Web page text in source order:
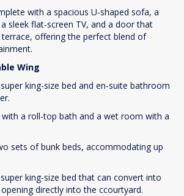
with a spacious U-shaped sofa, a
sleek flat-screen TV, and a door that
offering the perfect blend of
Wing
king-size bed and en-suite bathroom
with a roll-top bath and a wet room with a
sets of bunk beds, accommodating up
king-size bed that can convert into
directly into the ccourtyard.